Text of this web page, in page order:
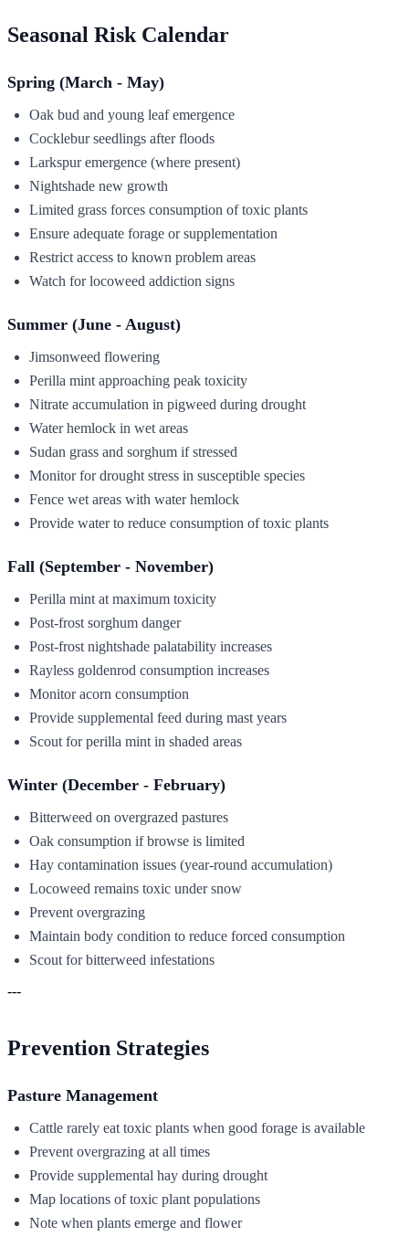
Seasonal Risk Calendar
Spring (March - May)
Oak bud and young leaf emergence
Cocklebur seedlings after floods
Larkspur emergence (where present)
Nightshade new growth
Limited grass forces consumption of toxic plants
Ensure adequate forage or supplementation
Restrict access to known problem areas
Watch for locoweed addiction signs
Summer (June - August)
Jimsonweed flowering
Perilla mint approaching peak toxicity
Nitrate accumulation in pigweed during drought
Water hemlock in wet areas
Sudan grass and sorghum if stressed
Monitor for drought stress in susceptible species
Fence wet areas with water hemlock
Provide water to reduce consumption of toxic plants
Fall (September - November)
Perilla mint at maximum toxicity
Post-frost sorghum danger
Post-frost nightshade palatability increases
Rayless goldenrod consumption increases
Monitor acorn consumption
Provide supplemental feed during mast years
Scout for perilla mint in shaded areas
Winter (December - February)
Bitterweed on overgrazed pastures
Oak consumption if browse is limited
Hay contamination issues (year-round accumulation)
Locoweed remains toxic under snow
Prevent overgrazing
Maintain body condition to reduce forced consumption
Scout for bitterweed infestations
---
Prevention Strategies
Pasture Management
Cattle rarely eat toxic plants when good forage is available
Prevent overgrazing at all times
Provide supplemental hay during drought
Map locations of toxic plant populations
Note when plants emerge and flower